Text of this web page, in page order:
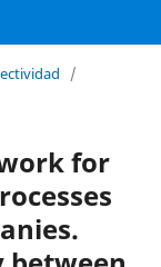
/
for